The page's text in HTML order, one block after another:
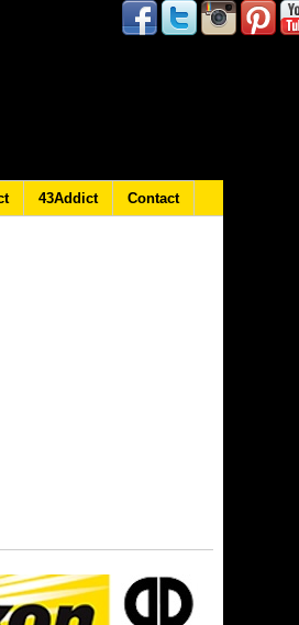
43Addict Contact